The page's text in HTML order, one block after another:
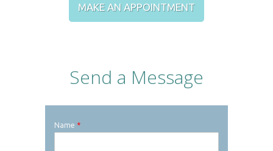
MAKE AN APPOINTMENT
Send a Message
Name *